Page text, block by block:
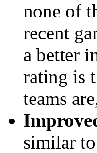
none of
recent
a better
rating is
teams
similar